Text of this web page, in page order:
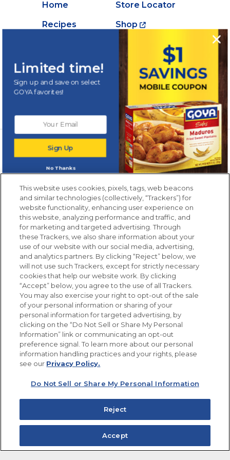
Home
Store Locator
Recipes
Shop
Products
Contact Us
Videos
Careers
Newsletters from La Cocina
Goya ®
Get new recipes, special offers and promotions
Email (Required)
FOLLOW US
Site Map
Privacy Policy
Limit the Use of My Sensitive Personal Information
Do Not Sell or Share My Personal Information
Copyright © 2026 Goya Foods, Inc. All Rights Reserved.
This website uses cookies, pixels, tags, web beacons
and similar technologies (collectively, “Trackers”) for
website functionality, enhancing user experience on
this website, analyzing performance and traffic, and
for marketing and targeted advertising. Through
these Trackers, we also share information about your
use of our website with our social media, advertising,
and analytics partners. By clicking “Reject” below, we
will not use such Trackers, except for strictly necessary
cookies that help our website work. By clicking
“Accept” below, you agree to the use of all Trackers.
You may also exercise your right to opt-out of the sale
of your personal information or sharing of your
personal information for targeted advertising, by
clicking on the “Do Not Sell or Share My Personal
Information” link or communicating an opt-out
preference signal. To learn more about our personal
information handling practices and your rights, please
see our Privacy Policy.
Do Not Sell or Share My Personal Information
Reject
Accept
Sign Up
Limited time!
Sign up and save on select
GOYA favorites!
No Thanks
New members only.